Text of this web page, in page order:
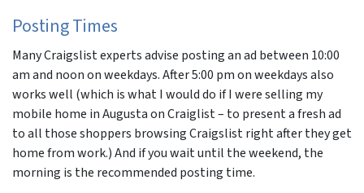
Posting Times
Many Craigslist experts advise posting an ad between 10:00
am and noon on weekdays. After 5:00 pm on weekdays also
works well (which is what I would do if I were selling my
mobile home in Augusta on Craiglist – to present a fresh ad
to all those shoppers browsing Craigslist right after they get
home from work.) And if you wait until the weekend, the
morning is the recommended posting time.